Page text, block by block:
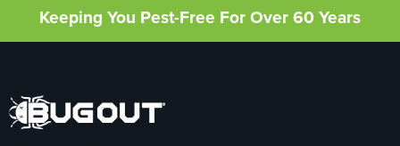
Keeping You Pest-Free For Over 60 Years